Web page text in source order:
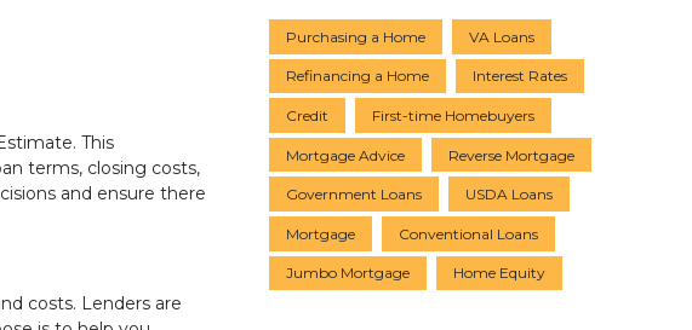
This
terms, closing costs,
and ensure there
costs. Lenders are
Purchasing a Home VA Loans
Refinancing a Home Interest Rates
Credit First-time Homebuyers
Mortgage Advice Reverse Mortgage
Government Loans USDA Loans
Mortgage Conventional Loans
Jumbo Mortgage Home Equity